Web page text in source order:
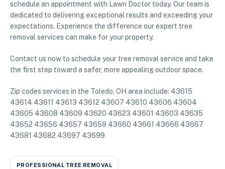
schedule an appointment with Lawn Doctor today. Our team is
dedicated to delivering exceptional results and exceeding your
expectations. Experience the difference our expert tree
removal services can make for your property.
Contact us now to schedule your tree removal service and take
the first step toward a safer, more appealing outdoor space.
Zip codes services in the Toledo, OH area include: 43615
43614 43611 43613 43612 43607 43610 43606 43604
43605 43608 43609 43620 43623 43601 43603 43635
43652 43656 43657 43659 43660 43661 43666 43667
43681 43682 43697 43699
PROFESSIONAL TREE REMOVAL